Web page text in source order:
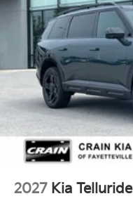
2027 Kia Telluride